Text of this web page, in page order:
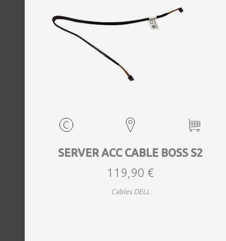
EVENTS
SERVER ACC CABLE BOSS S2
119,90 €
Cables DELL